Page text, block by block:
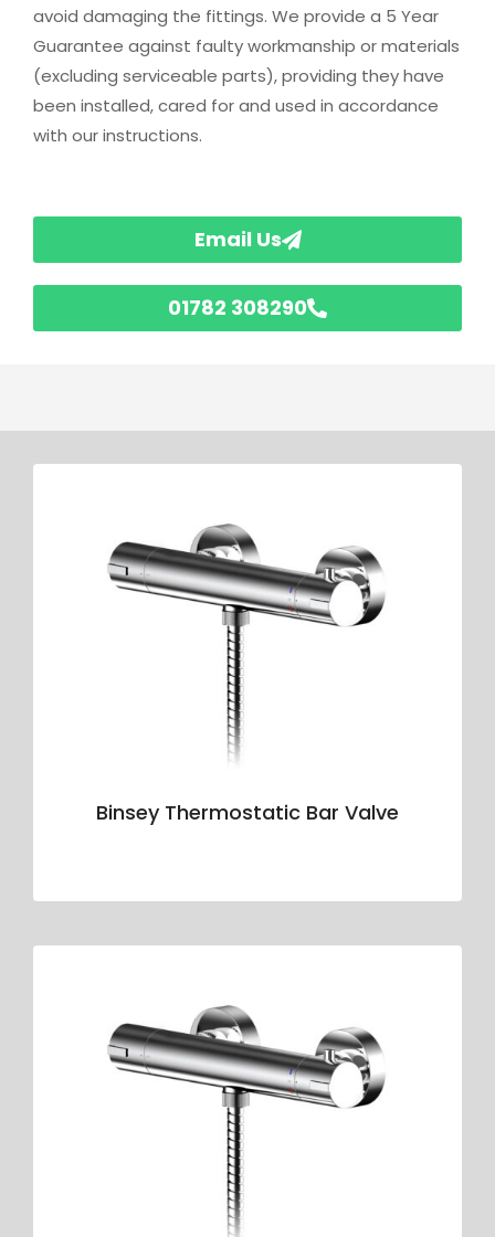
avoid damaging the fittings. We provide a 5 Year
Guarantee against faulty workmanship or materials
(excluding serviceable parts), providing they have
been installed, cared for and used in accordance
with our instructions.
Email Us
01782 308290
Binsey Thermostatic Bar Valve